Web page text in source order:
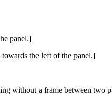
panel.]
the left of the panel.]
without a frame between two